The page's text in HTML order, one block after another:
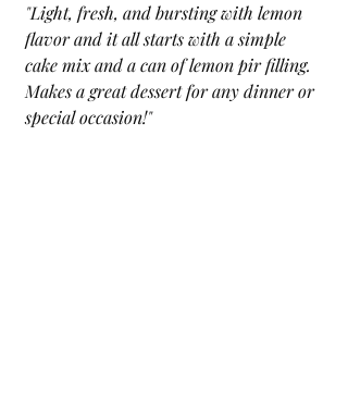
"Light, fresh, and bursting with lemon
flavor and it all starts with a simple
cake mix and a can of lemon pir filling.
Makes a great dessert for any dinner or
special occasion!"